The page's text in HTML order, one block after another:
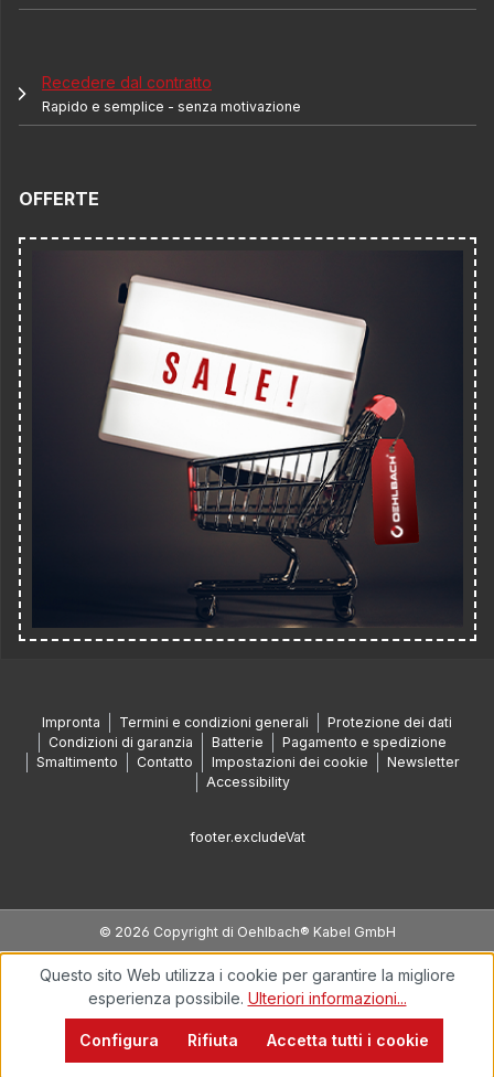
Recedere dal contratto
Rapido e semplice - senza motivazione
OFFERTE
Impronta Termini e condizioni generali
Protezione dei dati
Condizioni di garanzia
Batterie
Pagamento e spedizione
Smaltimento
Contatto Impostazioni dei cookie
Newsletter
Accessibility
footer.excludeVat
© 2026 Copyright di Oehlbach® Kabel GmbH
Questo sito Web utilizza i cookie per garantire la migliore
esperienza possibile. Ulteriori informazioni...
Rifiuta
Configura Accetta tutti i cookie